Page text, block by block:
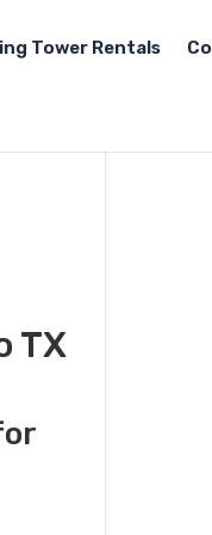
Tower Rentals
TX